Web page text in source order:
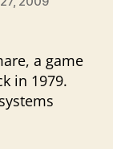
a game
in 1979.